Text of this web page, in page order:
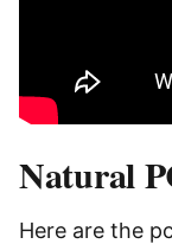
Natural
Here are the